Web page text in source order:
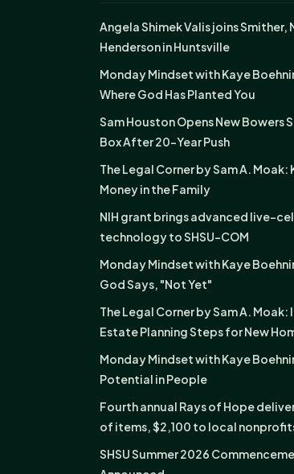
Angela Shimek Valis joins Smither,
Henderson in Huntsville
Monday Mindset with Kaye
Where God Has Planted You
Sam Houston Opens New Bowers
Box After 20-Year Push
The Legal Corner by Sam A. Moak:
Money in the Family
NIH grant brings advanced live-
technology to SHSU-COM
Monday Mindset with Kaye
God Says, "Not Yet"
The Legal Corner by Sam A.
Estate Planning Steps for New
Monday Mindset with Kaye
Potential in People
Fourth annual Rays of Hope
of items, $2,100 to local
SHSU Summer 2026